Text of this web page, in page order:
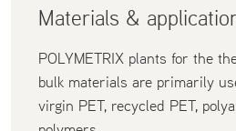
Materials &
POLYMETRIX plants for the
bulk materials are primarily
virgin PET, recycled PET,